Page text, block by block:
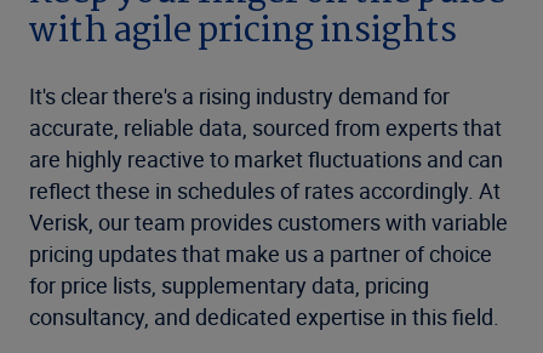
with agile pricing insights
It's clear there's a rising industry demand for
accurate, reliable data, sourced from experts that
are highly reactive to market fluctuations and can
reflect these in schedules of rates accordingly. At
Verisk, our team provides customers with variable
pricing updates that make us a partner of choice
for price lists, supplementary data, pricing
consultancy, and dedicated expertise in this field.